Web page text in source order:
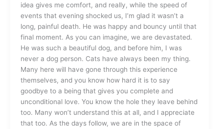
idea gives me comfort, and really, while the speed of
events that evening shocked us, I’m glad it wasn’t a
long, painful death. He was happy and bouncy until that
final moment. As you can imagine, we are devastated.
He was such a beautiful dog, and before him, I was
never a dog person. Cats have always been my thing.
Many here will have gone through this experience
themselves, and you know how hard it is to say
goodbye to a being that gives you complete and
unconditional love. You know the hole they leave behind
too. Many won’t understand this at all, and I appreciate
that too. As the days follow, we are in the space of